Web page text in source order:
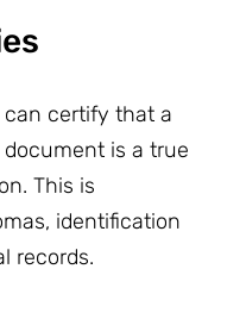
certify that a
is a true
This is
identification
records.